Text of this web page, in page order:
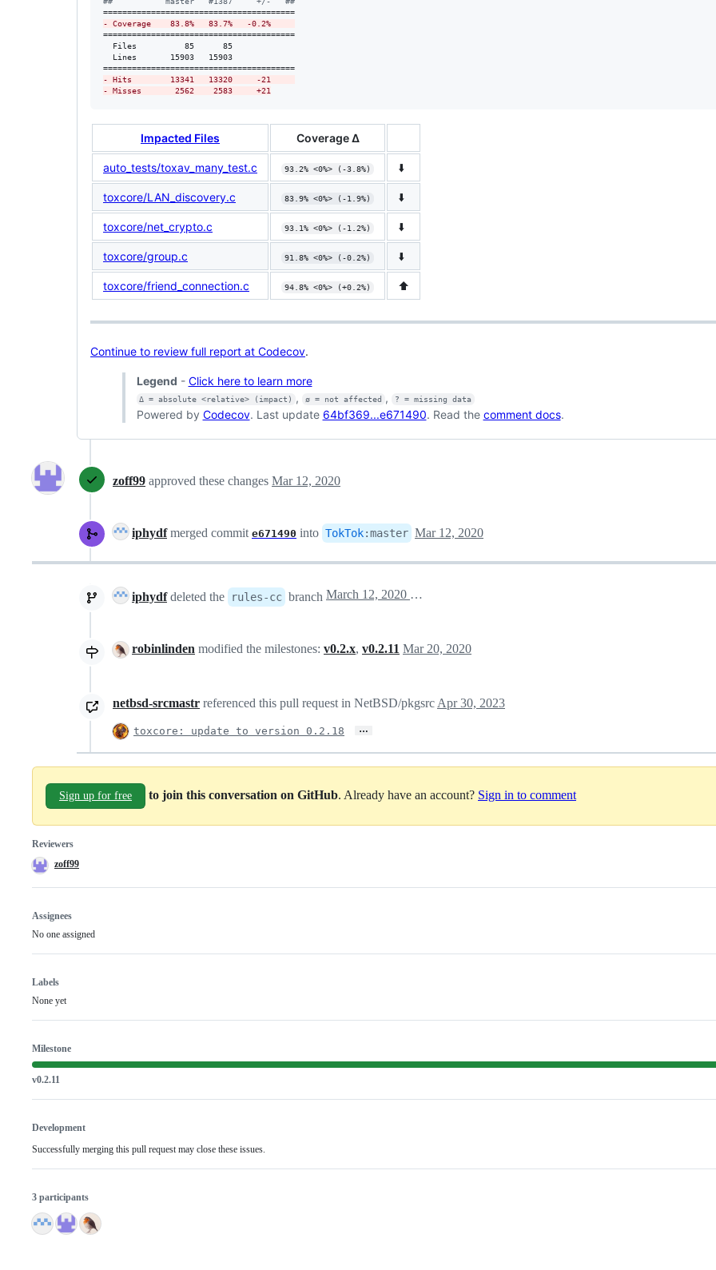
- Coverage    83.8%   83.7%   -0.2%
========================================
  Files          85      85
  Lines       15903   15903
- Hits        13341   13320     -21
- Misses       2562    2583     +21
Impacted Files Coverage Δ
auto_tests/toxav_many_test.c 93.2% <0%> (-3.8%) ⬇️
toxcore/LAN_discovery.c 83.9% <0%> (-1.9%) ⬇️
toxcore/net_crypto.c 93.1% <0%> (-1.2%) ⬇️
toxcore/group.c 91.8% <0%> (-0.2%) ⬇️
toxcore/friend_connection.c 94.8% <0%> (+0.2%) ⬆️
Continue to review full report at Codecov.
Legend - Click here to learn more
Δ = absolute <relative> (impact) , ø = not affected , ? = missing data
Powered by Codecov. Last update 64bf369...e671490. Read the comment docs.
zoff99 approved these changes Mar 12, 2020
iphydfmerged commit e671490 into TokTok:master Mar 12, 2020
iphydfdeleted the rules-cc branch March 12, 2020 18:06
robinlinden modified the milestones: v0.2.x, v0.2.11 Mar 20, 2020
netbsd-srcmastr referenced this pull request in NetBSD/pkgsrc Apr 30, 2023
toxcore: update to version 0.2.18 …
Sign up for free to join this conversation on GitHub . Already have an account? Sign in to comment
Reviewers
zoff99
Assignees
No one assigned
Labels
None yet
Milestone
v0.2.11
Development
Successfully merging this pull request may close these issues.
3 participants